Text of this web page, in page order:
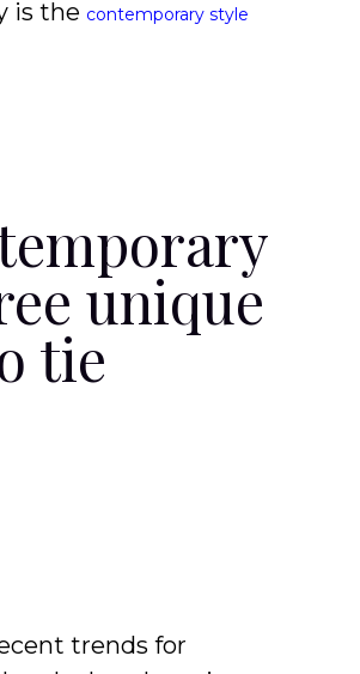
is the contemporary style
unique
tie
trends for